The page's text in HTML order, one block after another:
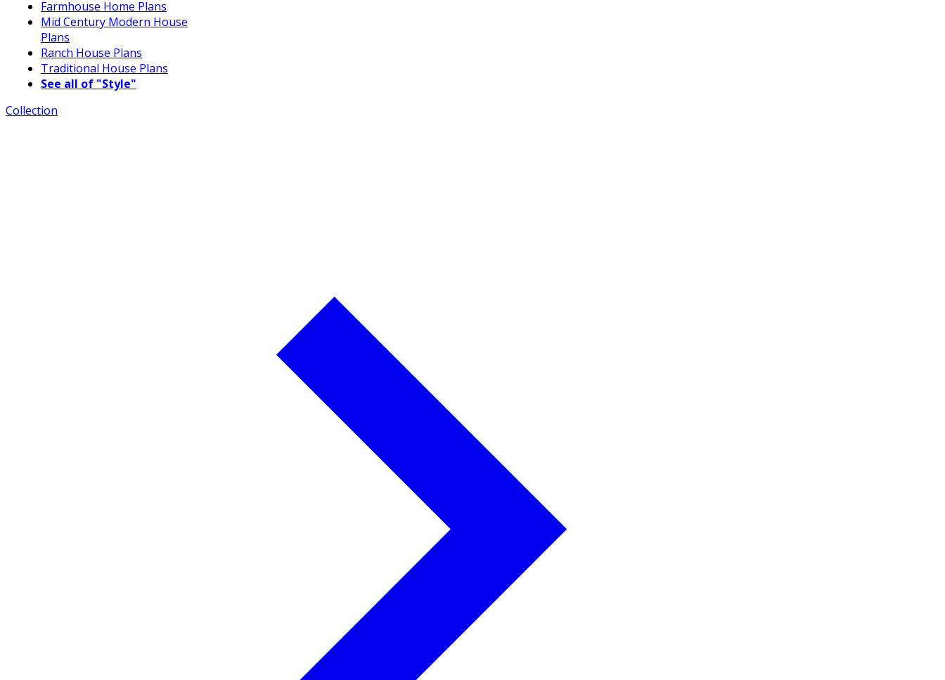
Farmhouse Home Plans
Mid Century Modern House
Plans
Ranch House Plans
Traditional House Plans
See all of "Style"
Collection